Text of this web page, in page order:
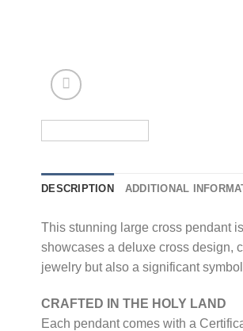
DESCRIPTION ADDITIONAL
This stunning large cross pendant
showcases a deluxe cross design,
jewelry but also a significant
CRAFTED IN THE HOLY LAND
Each pendant comes with a